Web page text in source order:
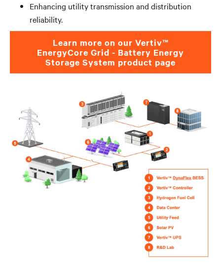
Enhancing utility transmission and distribution
reliability.
Learn more on our Vertiv™
EnergyCore Grid - Battery Energy
Storage System product page